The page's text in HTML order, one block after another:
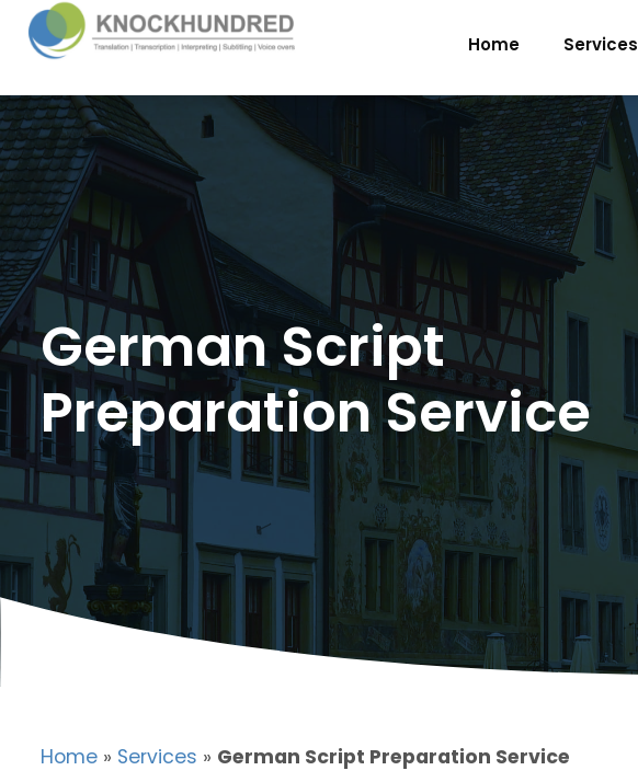
Home Services
German Script
Preparation Service
Home » Services » German Script Preparation Service